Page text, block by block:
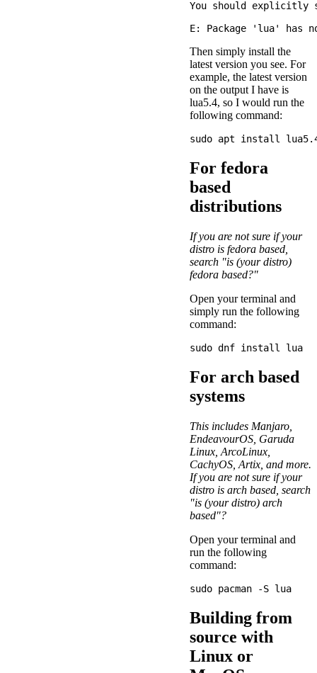
You should
Then simply install the
latest version you see. For
example, the latest version
on the output I have is
lua5.4, so I would run the
following command:
For fedora
based
distributions
If you are not sure if your
distro is fedora based,
search "is (your distro)
fedora based?"
Open your terminal and
simply run the following
command:
For arch based
systems
This includes Manjaro,
EndeavourOS, Garuda
Linux, ArcoLinux,
CachyOS, Artix, and more.
If you are not sure if your
distro is arch based, search
"is (your distro) arch
based"?
Open your terminal and
run the following
command:
Building from
source with
Linux or